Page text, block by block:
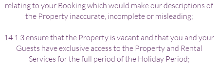
relating to your Booking which would make our descriptions of
the Property inaccurate, incomplete or misleading;
14.1.3 ensure that the Property is vacant and that you and your
Guests have exclusive access to the Property and Rental
Services for the full period of the Holiday Period;